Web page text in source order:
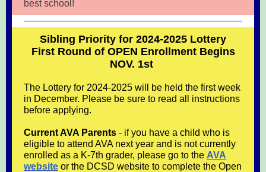
best school!
Sibling Priority for 2024-2025 Lottery
First Round of OPEN Enrollment Begins
NOV. 1st
The Lottery for 2024-2025 will be held the first week
in December. Please be sure to read all instructions
before applying.
Current AVA Parents - if you have a child who is
eligible to attend AVA next year and is not currently
enrolled as a K-7th grader, please go to the AVA
website or the DCSD website to complete the Open